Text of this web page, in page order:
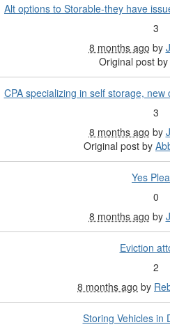
Alt options to Storable-they have
3
8 months ago by
Original post by
CPA specializing in self storage,
3
8 months ago by
Original post by
Yes
0
8 months ago by
Eviction
2
8 months ago by
Storing Vehicles in